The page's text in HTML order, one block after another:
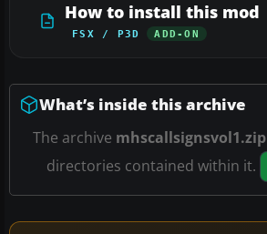
How to install this mod
FSX / P3D ADD-ON
What’s inside this archive
The archive mhscallsignsvol1.zip
directories contained within it.